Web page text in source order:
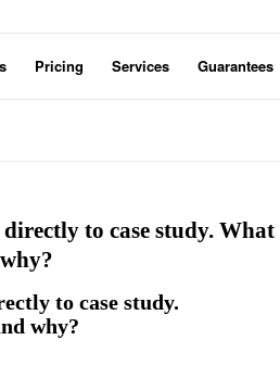
Pricing Services Guarantees
to case study. What
to case study.
why?